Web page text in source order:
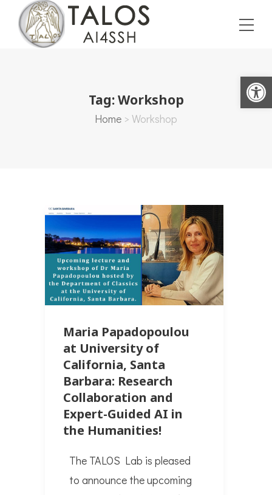
Open toolbar
Tag:Workshop
Home > Workshop
Maria Papadopoulou
at University of
California, Santa
Barbara: Research
Collaboration and
Expert-Guided AI in
the Humanities!
The TALOS Lab is pleased
to announce the upcoming